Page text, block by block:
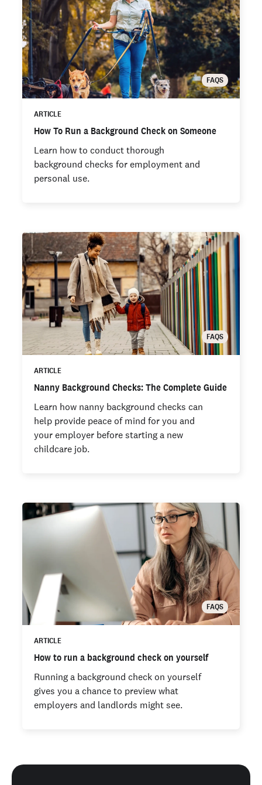
FAQS
ARTICLE
How To Run a Background Check on Someone
Learn how to conduct thorough
background checks for employment and
personal use.
FAQS
ARTICLE
Nanny Background Checks: The Complete Guide
Learn how nanny background checks can
help provide peace of mind for you and
your employer before starting a new
childcare job.
FAQS
ARTICLE
How to run a background check on yourself
Running a background check on yourself
gives you a chance to preview what
employers and landlords might see.